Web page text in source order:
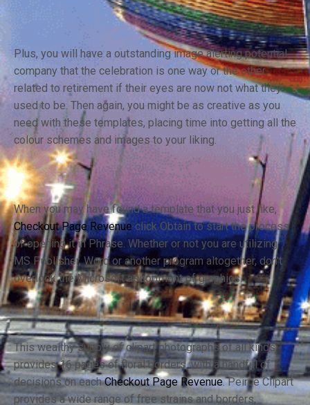
Plus, you will have a outstanding image alerting potential
company that the celebration is one way or the other
related to retirement if their eyes are now not what they
used to be. Then again, you might be as creative as you
need with these templates, placing time into getting all the
colour schemes and images to your liking.
When you may have found a template that you just like,
Checkout Page Revenueclick Obtain to start the process
of opening it in Phrase. Whether or not you are utilizing
MS Publisher, Word or another program altogether, don't
overlook the Microsoft assortment of graphics.
This wealthy supply of clipart photographs of all kinds
provides 16 pages of floral borders, with a handful of
decisions on eachCheckout Page Revenue. Peirce Clipart
provides a wide range of free strains and borders,